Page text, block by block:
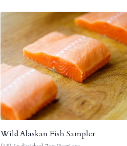
Wild Alaskan Fish Sampler